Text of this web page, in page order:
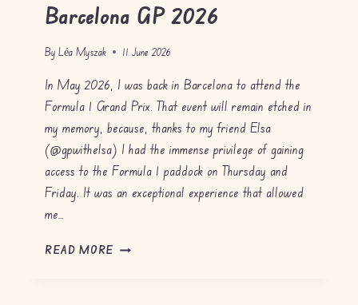
Barcelona GP 2026
By Léa Myszak 11 June 2026
In May 2026, I was back in Barcelona to attend the
Formula 1 Grand Prix. That event will remain etched in
my memory, because, thanks to my friend Elsa
(@gpwithelsa) I had the immense privilege of gaining
access to the Formula 1 paddock on Thursday and
Friday. It was an exceptional experience that allowed
me…
READ MORE B